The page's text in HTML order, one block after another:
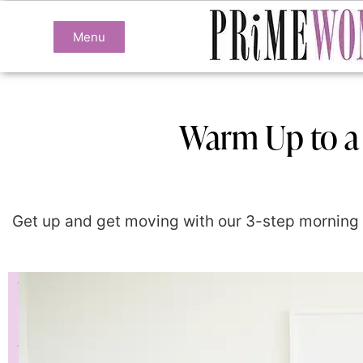
Menu
Warm Up to
Get up and get moving with our 3-step